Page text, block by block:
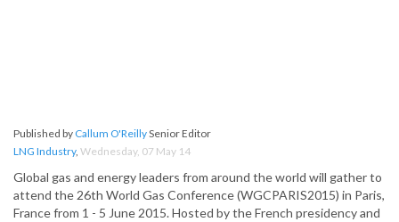
Published by Callum O'ReillySenior Editor
LNG Industry, Wednesday, 07 May 14
Global gas and energy leaders from around the world will gather to
attend the 26th World Gas Conference (WGCPARIS2015) in Paris,
France from 1 - 5 June 2015. Hosted by the French presidency and